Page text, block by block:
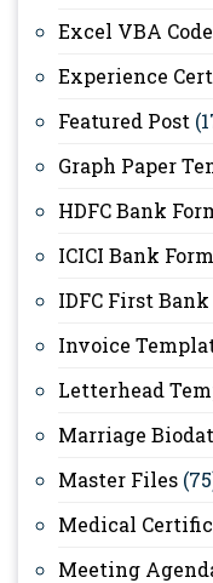
Excel VBA Code
Experience
Featured Post
Graph Paper
HDFC Bank
ICICI Bank
IDFC First
Invoice
Letterhead
Marriage
Master Files
Medical
Meeting